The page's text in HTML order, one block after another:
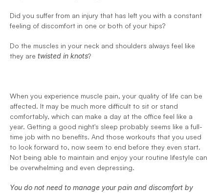
Did you suffer from an injury that has left you with a constant
feeling of discomfort in one or both of your hips?
Do the muscles in your neck and shoulders always feel like
they are twisted in knots?
When you experience muscle pain, your quality of life can be
affected. It may be much more difficult to sit or stand
comfortably, which can make a day at the office feel like a
year. Getting a good night's sleep probably seems like a full-
time job with no benefits. And those workouts that you used
to look forward to, now seem to end before they even start.
Not being able to maintain and enjoy your routine lifestyle can
be overwhelming and even depressing.
You do not need to manage your pain and discomfort by